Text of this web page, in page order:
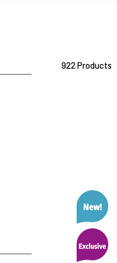
922 Products